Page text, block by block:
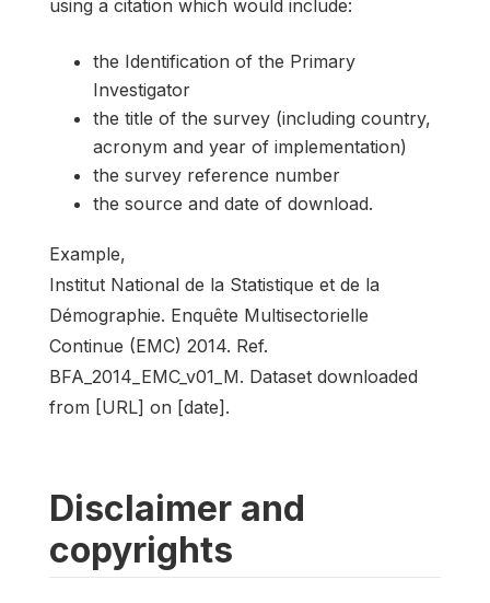
using a citation which would include:
the Identification of the Primary
Investigator
the title of the survey (including country,
acronym and year of implementation)
the survey reference number
the source and date of download.
Example,
Institut National de la Statistique et de la
Démographie. Enquête Multisectorielle
Continue (EMC) 2014. Ref.
BFA_2014_EMC_v01_M. Dataset downloaded
from [URL] on [date].
Disclaimer and
copyrights